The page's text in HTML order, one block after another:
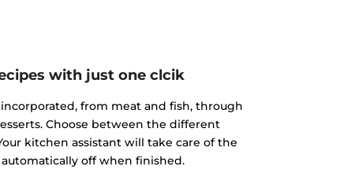
with just one clcik
from meat and fish, through
Choose between the different
kitchen assistant will take care of the
off when finished.